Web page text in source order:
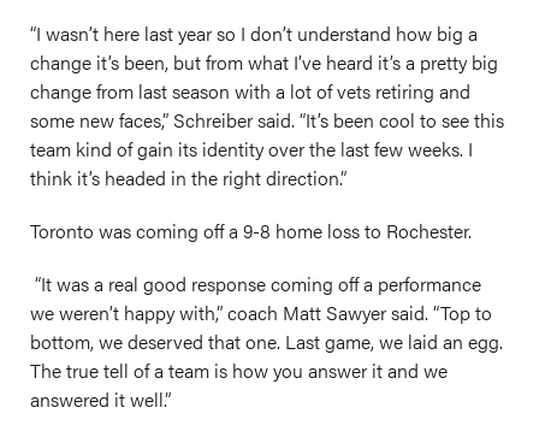
“I wasn’t here last year so I don’t understand how big a
change it’s been, but from what I’ve heard it’s a pretty big
change from last season with a lot of vets retiring and
some new faces,” Schreiber said. “It’s been cool to see this
team kind of gain its identity over the last few weeks. I
think it’s headed in the right direction.”
Toronto was coming off a 9-8 home loss to Rochester.
“It was a real good response coming off a performance
we weren’t happy with,” coach Matt Sawyer said. “Top to
bottom, we deserved that one. Last game, we laid an egg.
The true tell of a team is how you answer it and we
answered it well.”